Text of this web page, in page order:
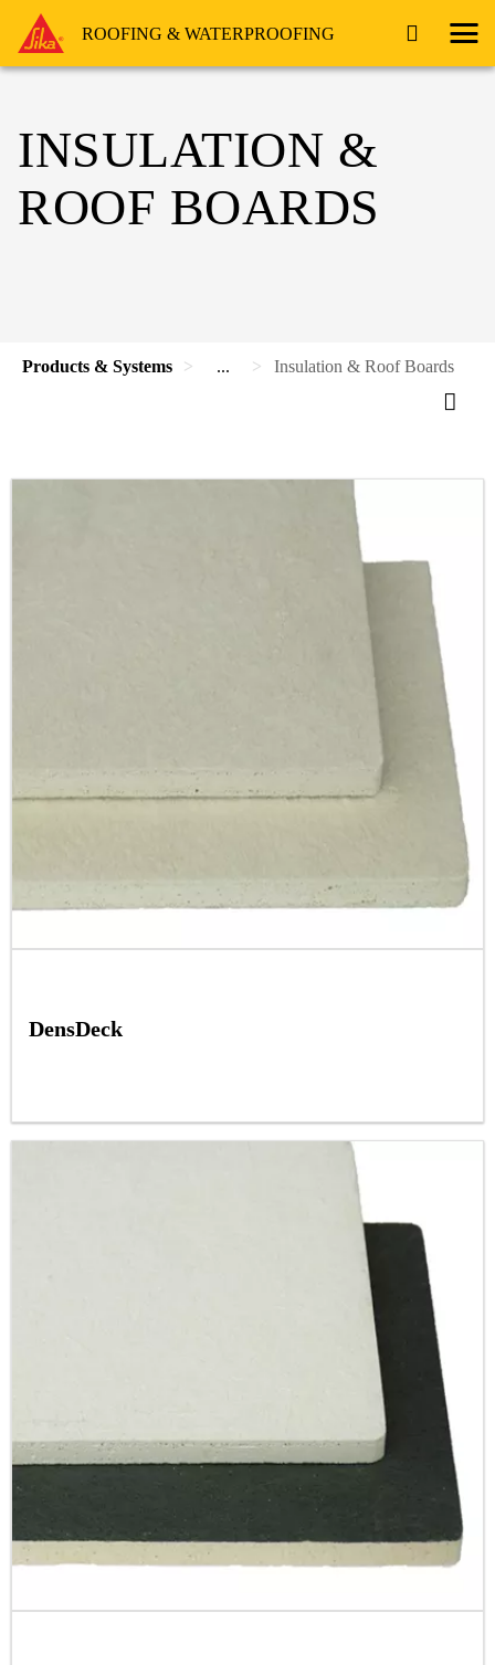
ROOFING & WATERPROOFING
INSULATION &
ROOF BOARDS
Products & Systems ... Insulation & Roof Boards
DensDeck